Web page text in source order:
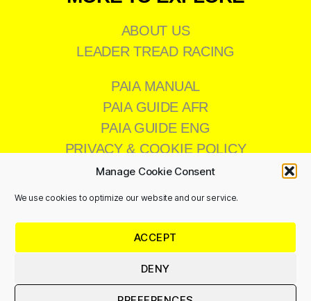
Manage Cookie Consent
We use cookies to optimize our website and our service.
ACCEPT
DENY
ABOUT US
LEADER TREAD RACING
PAIA MANUAL
PAIA GUIDE AFR
PAIA GUIDE ENG
PRIVACY & COOKIE POLICY
CONTACT US
011 473 8200